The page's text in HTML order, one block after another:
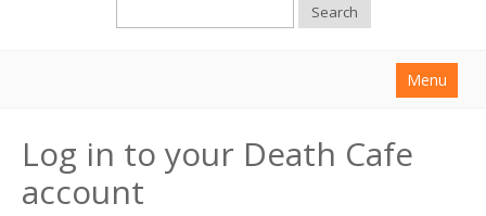
Search
Menu
About
Find a Death Cafe
Log in to your Death Cafe
account